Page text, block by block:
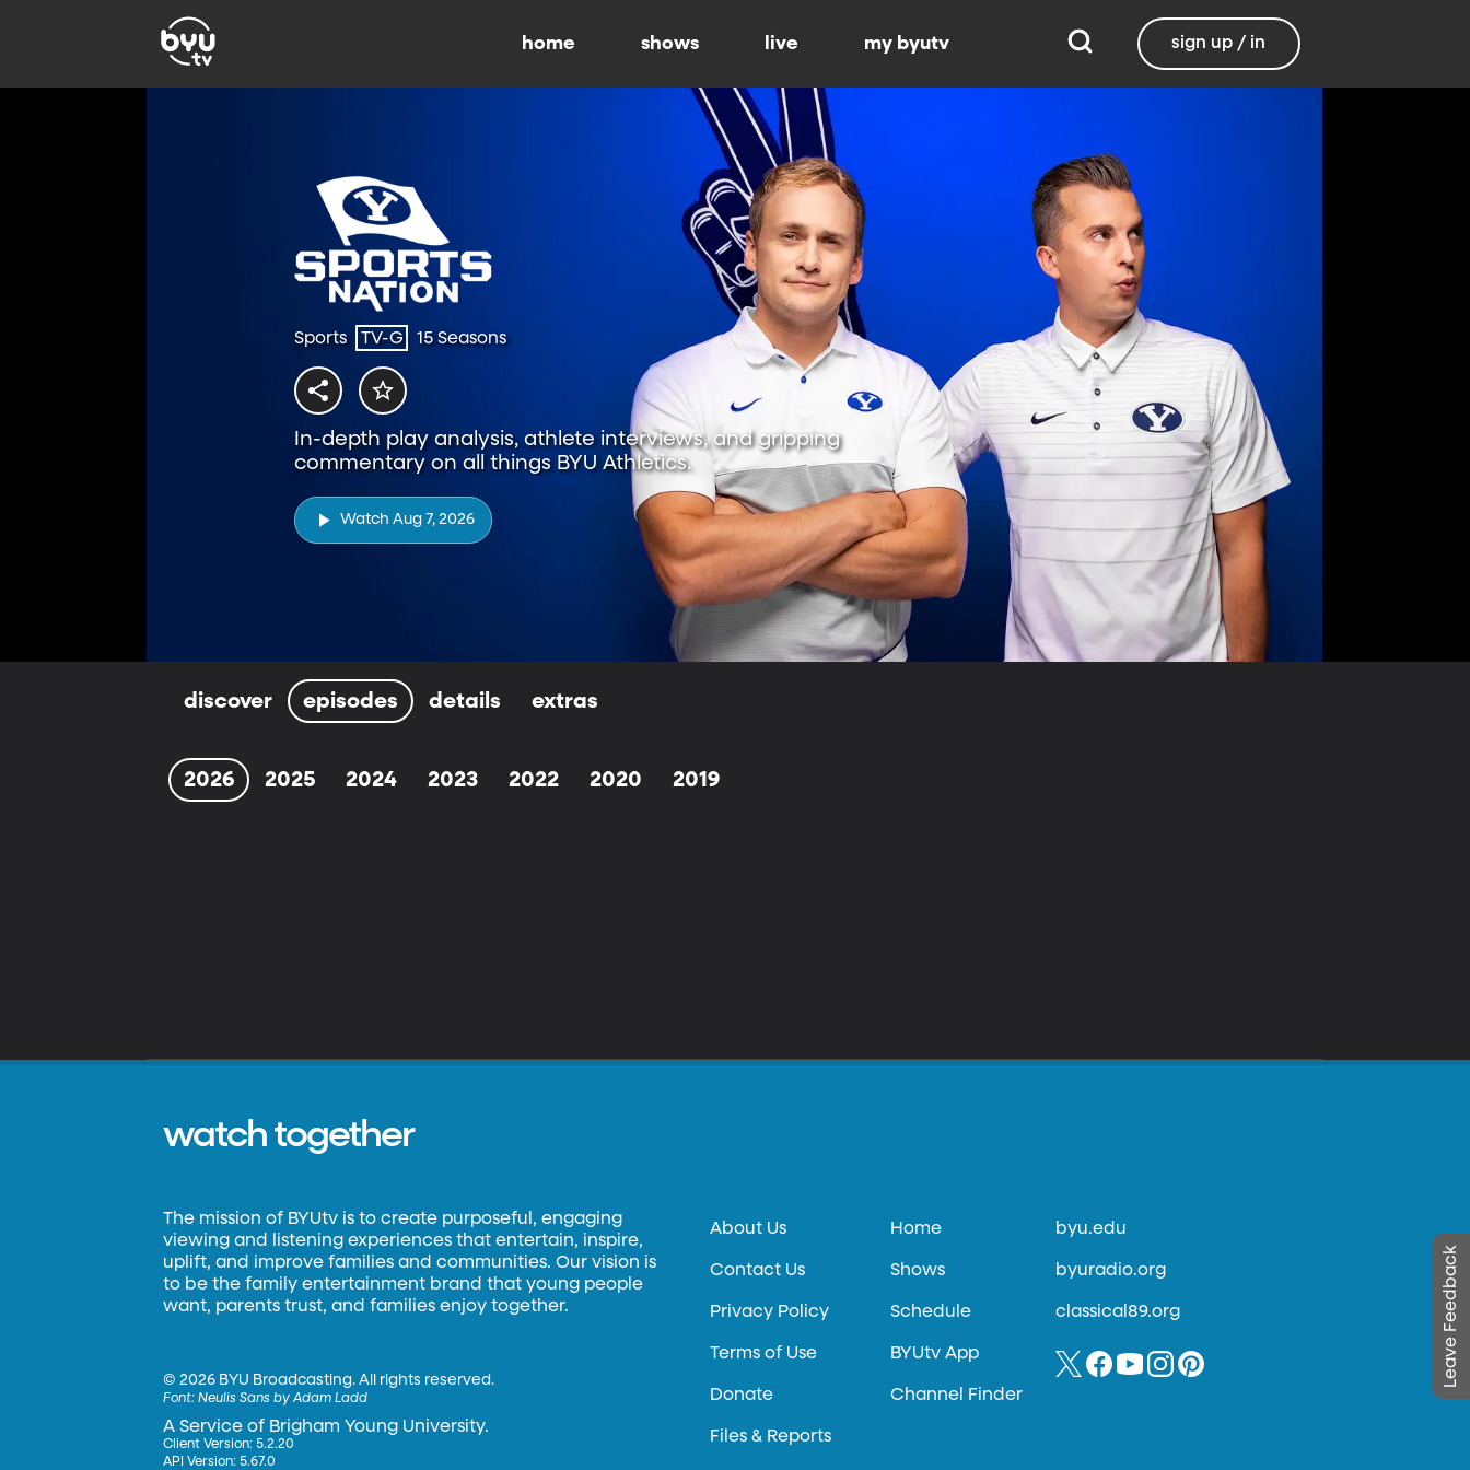
home shows live my byutv sign up / in
Sports TV-G 15 Seasons
In-depth play analysis, athlete interviews, and gripping
commentary on all things BYU Athletics.
Watch Aug 7, 2026
discover episodes details extras
2026 2025 2024 2023 2022 2020 2019
Leave Feedback
watch together
The mission of BYUtv is to create purposeful, engaging
viewing and listening experiences that entertain, inspire,
uplift, and improve families and communities. Our vision is
to be the family entertainment brand that young people
want, parents trust, and families enjoy together.
©2026 BYU Broadcasting. All rights reserved.
Font:Neulis Sans by Adam Ladd
A Service of Brigham Young University.
Client Version: 5.2.20
API Version: 5.67.0
About Us
Contact Us
Privacy Policy
Terms of Use
Donate
Files & Reports
Home
Shows
Schedule
BYUtv App
Channel Finder
byu.edu
byuradio.org
classical89.org